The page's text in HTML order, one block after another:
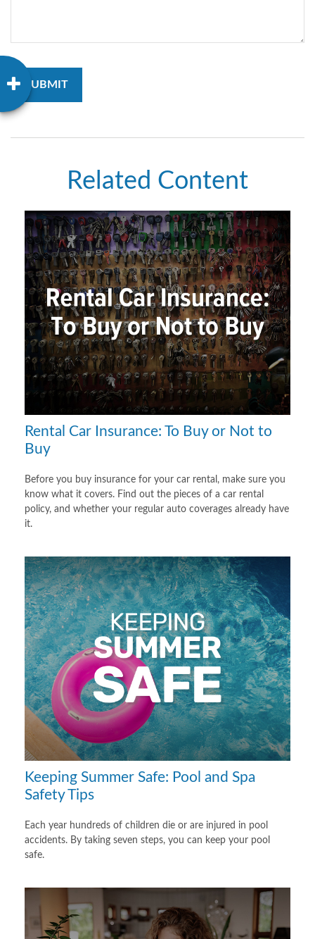
Related Content
Rental Car Insurance: To Buy or Not to
Buy
Before you buy insurance for your car rental, make sure you
know what it covers. Find out the pieces of a car rental
policy, and whether your regular auto coverages already have
it.
Keeping Summer Safe: Pool and Spa
Safety Tips
Each year hundreds of children die or are injured in pool
accidents. By taking seven steps, you can keep your pool
safe.